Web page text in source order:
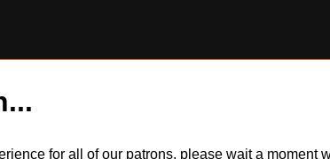
for all of our patrons, please wait a moment